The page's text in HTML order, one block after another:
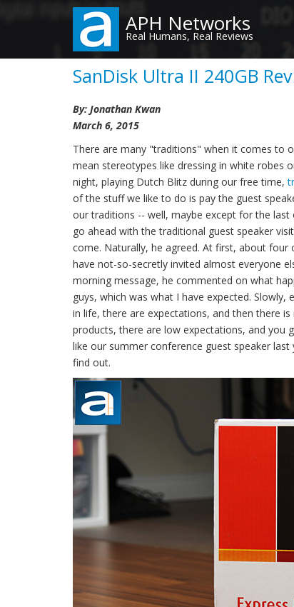
content
APH Networks
Real Humans, Real Reviews
SanDisk Ultra II 240GB
By: Jonathan Kwan
March 6, 2015
There are many "traditions" when it comes to
mean stereotypes like dressing in white robes
night, playing Dutch Blitz during our free time,
of the stuff we like to do is pay the guest
our traditions -- well, maybe except for the
go ahead with the traditional guest speaker
come. Naturally, he agreed. At first, about
have not-so-secretly invited almost everyone
morning message, he commented on what
guys, which was what I have expected.
in life, there are expectations, and then there
products, there are low expectations, and you
like our summer conference guest speaker
find out.